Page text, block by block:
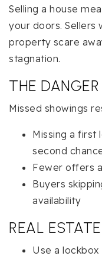
Selling a house
your doors. Sellers
property scare
stagnation.
THE
Missed showings
Missing a first
second
Fewer offers
Buyers
availability
REAL
Use a